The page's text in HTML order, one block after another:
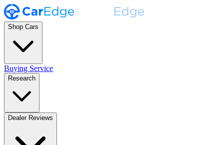
Shop Cars
Buying Service
Research
Dealer Reviews